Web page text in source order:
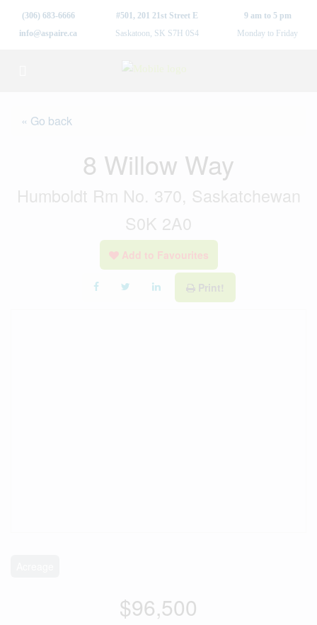
(306) 683-6666
info@aspaire.ca
#501, 201 21st Street E
Saskatoon, SK S7H 0S4
9 am to 5 pm
Monday to Friday
« Go back
8 Willow Way
Humboldt Rm No. 370, Saskatchewan
S0K 2A0
Add to Favourites
Print!
$96,500